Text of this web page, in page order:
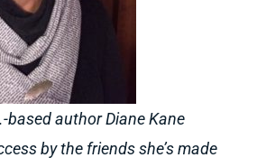
based author Diane Kane
by the friends she’s made